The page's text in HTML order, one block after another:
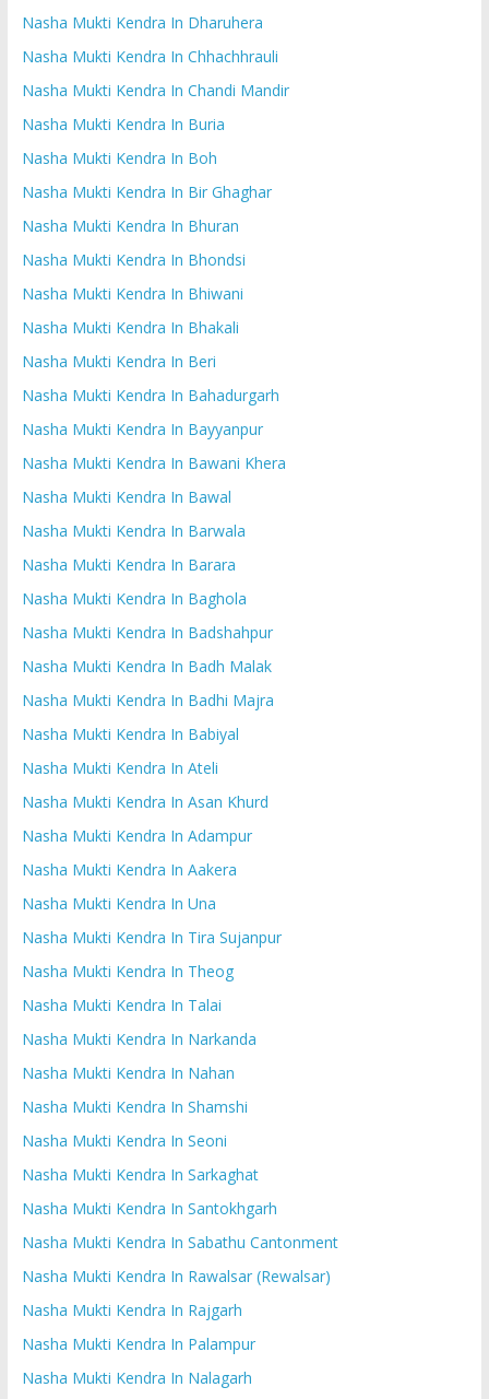
Nasha Mukti Kendra In Dharuhera
Nasha Mukti Kendra In Chhachhrauli
Nasha Mukti Kendra In Chandi Mandir
Nasha Mukti Kendra In Buria
Nasha Mukti Kendra In Boh
Nasha Mukti Kendra In Bir Ghaghar
Nasha Mukti Kendra In Bhuran
Nasha Mukti Kendra In Bhondsi
Nasha Mukti Kendra In Bhiwani
Nasha Mukti Kendra In Bhakali
Nasha Mukti Kendra In Beri
Nasha Mukti Kendra In Bahadurgarh
Nasha Mukti Kendra In Bayyanpur
Nasha Mukti Kendra In Bawani Khera
Nasha Mukti Kendra In Bawal
Nasha Mukti Kendra In Barwala
Nasha Mukti Kendra In Barara
Nasha Mukti Kendra In Baghola
Nasha Mukti Kendra In Badshahpur
Nasha Mukti Kendra In Badh Malak
Nasha Mukti Kendra In Badhi Majra
Nasha Mukti Kendra In Babiyal
Nasha Mukti Kendra In Ateli
Nasha Mukti Kendra In Asan Khurd
Nasha Mukti Kendra In Adampur
Nasha Mukti Kendra In Aakera
Nasha Mukti Kendra In Una
Nasha Mukti Kendra In Tira Sujanpur
Nasha Mukti Kendra In Theog
Nasha Mukti Kendra In Talai
Nasha Mukti Kendra In Narkanda
Nasha Mukti Kendra In Nahan
Nasha Mukti Kendra In Shamshi
Nasha Mukti Kendra In Seoni
Nasha Mukti Kendra In Sarkaghat
Nasha Mukti Kendra In Santokhgarh
Nasha Mukti Kendra In Sabathu Cantonment
Nasha Mukti Kendra In Rawalsar (Rewalsar)
Nasha Mukti Kendra In Rajgarh
Nasha Mukti Kendra In Palampur
Nasha Mukti Kendra In Nalagarh